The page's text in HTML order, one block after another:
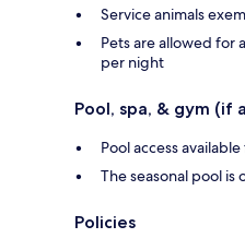
Service animals
Pets are allowed for
per night
Pool, spa, & gym (if
Pool access
The seasonal pool
Policies